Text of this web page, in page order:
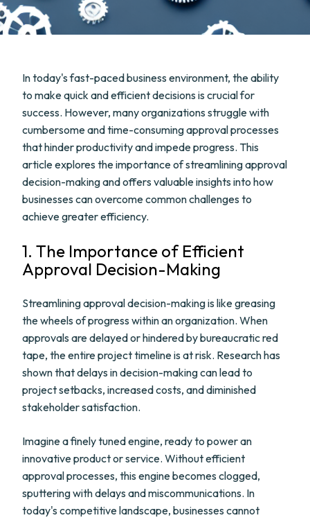
In today's fast-paced business environment, the ability
to make quick and efficient decisions is crucial for
success. However, many organizations struggle with
cumbersome and time-consuming approval processes
that hinder productivity and impede progress. This
article explores the importance of streamlining approval
decision-making and offers valuable insights into how
businesses can overcome common challenges to
achieve greater efficiency.
1. The Importance of Efficient
Approval Decision-Making
Streamlining approval decision-making is like greasing
the wheels of progress within an organization. When
approvals are delayed or hindered by bureaucratic red
tape, the entire project timeline is at risk. Research has
shown that delays in decision-making can lead to
project setbacks, increased costs, and diminished
stakeholder satisfaction.
Imagine a finely tuned engine, ready to power an
innovative product or service. Without efficient
approval processes, this engine becomes clogged,
sputtering with delays and miscommunications. In
today's competitive landscape, businesses cannot